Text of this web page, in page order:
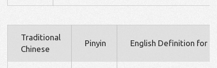
Traditional
Chinese
Pinyin English Definition for